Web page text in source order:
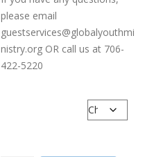
please email
guestservices@globalyouthmi
nistry.org OR call us at 706-
422-5220